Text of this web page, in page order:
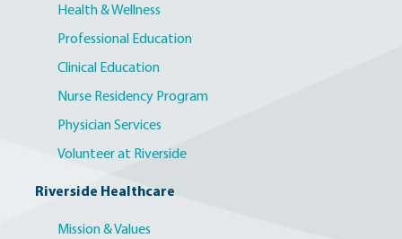
Health & Wellness
Professional Education
Clinical Education
Nurse Residency Program
Physician Services
Volunteer at Riverside
Riverside Healthcare
Mission & Values